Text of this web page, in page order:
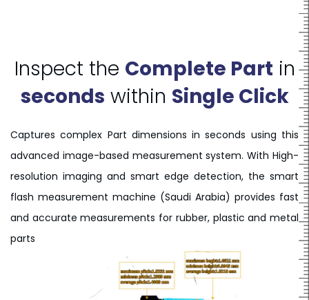
Inspect the Complete Part in
seconds within Single Click
Captures complex Part dimensions in seconds using this
advanced image-based measurement system. With High-
resolution imaging and smart edge detection, the smart
flash measurement machine (Saudi Arabia) provides fast
and accurate measurements for rubber, plastic and metal
parts